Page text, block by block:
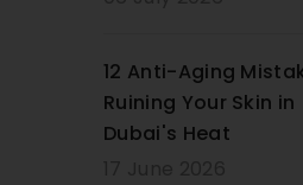
12 Anti-Aging
Ruining Your Skin in
Dubai's Heat